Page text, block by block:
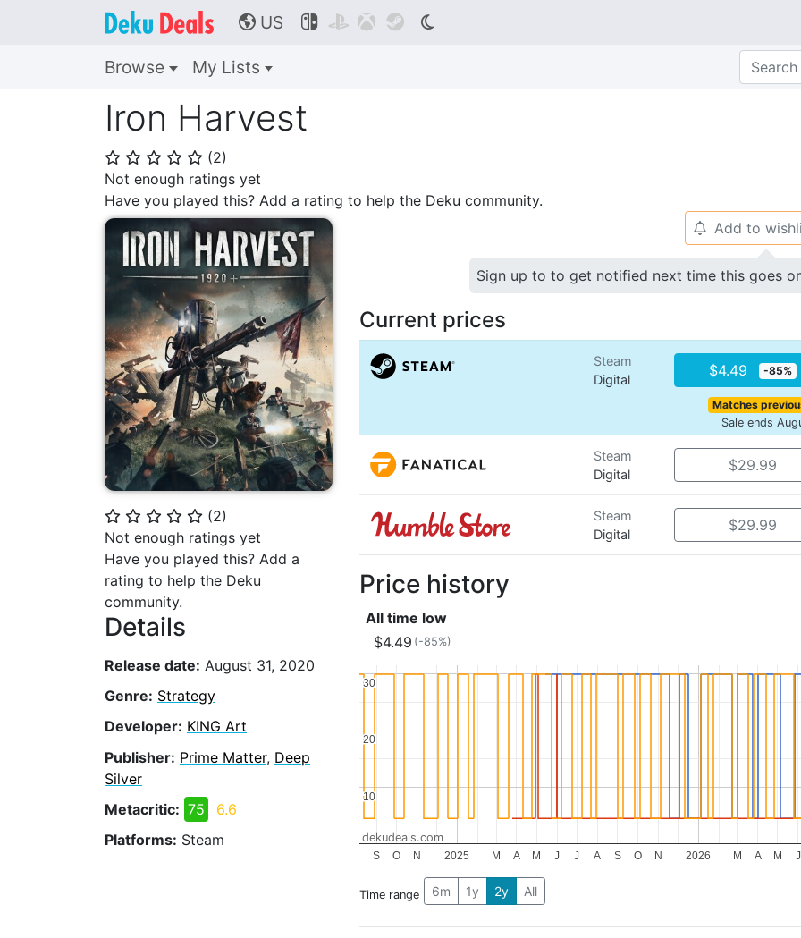
🌎 US    
Browse My Lists
Iron Harvest
⭐ ⭐ ⭐ ⭐ ⭐ (2)
Not enough ratings yet
Have you played this? Add a rating to help the Deku community.
⭐ ⭐ ⭐ ⭐ ⭐ (2)
Not enough ratings yet
Have you played this? Add a
rating to help the Deku
community.
Details
Release date: August 31, 2020
Genre: Strategy
Developer: KING Art
Publisher: Prime Matter, Deep
Silver
Metacritic: 75
6.6
Platforms: Steam
🔔 Add to
Sign up to to get notified next time this goes
Current prices
Steam
Digital
$4.49 -85%
Matches
Sale ends
Steam
Digital
$29.99
Steam
Digital
$29.99
Price history
All time low
$4.49 (-85%)
2025 2026
S O N M A M J J A S O N M A M J
10
10
20
20
30
30
dekudeals.com
Time range 6m 1y 2y All